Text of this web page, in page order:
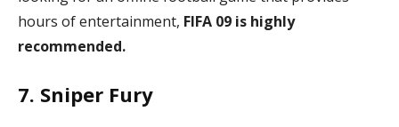
hours of entertainment, FIFA 09 is highly
recommended.
7. Sniper Fury